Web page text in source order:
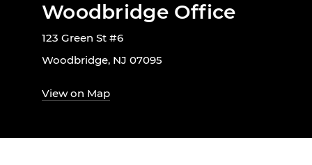
Woodbridge Office
123 Green St #6
Woodbridge, NJ 07095
View on Map